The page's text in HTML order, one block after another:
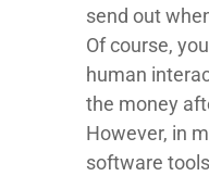
send out
Of course,
human
the money
However, in
software